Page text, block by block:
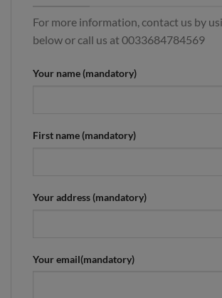
For more information, contact us by
below or call us at 0033684784569
Your name (mandatory)
First name (mandatory)
Your address (mandatory)
Your email(mandatory)